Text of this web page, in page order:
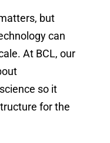
but
can
At BCL, our
so it
for the